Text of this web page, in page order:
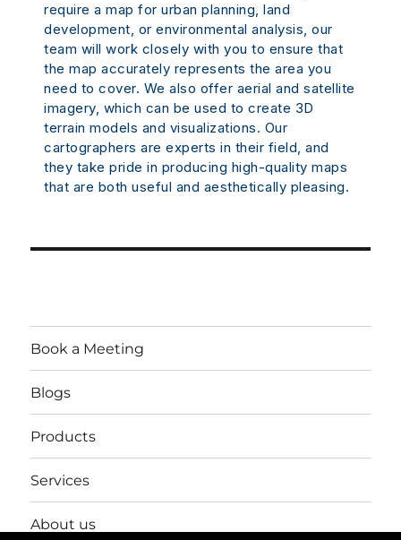
require a map for urban planning, land
development, or environmental analysis, our
team will work closely with you to ensure that
the map accurately represents the area you
need to cover. We also offer aerial and satellite
imagery, which can be used to create 3D
terrain models and visualizations. Our
cartographers are experts in their field, and
they take pride in producing high-quality maps
that are both useful and aesthetically pleasing.
Book a Meeting
Blogs
Products
Services
About us